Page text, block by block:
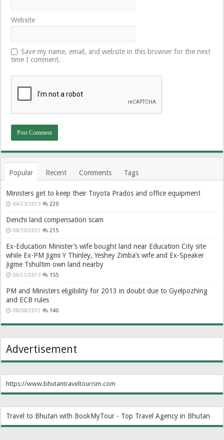
Website
Save my name, email, and website in this browser for the next
time I comment.
Popular Recent Comments Tags
Ministers get to keep their Toyota Prados and office equipment
04/23/2013 220
Denchi land compensation scam
08/10/2012 215
Ex-Education Minister’s wife bought land near Education City site
while Ex-PM Jigmi Y Thinley, Yeshey Zimba’s wife and Ex-Speaker
Jigme Tshultim own land nearby
06/21/2013 155
PM and Ministers eligibility for 2013 in doubt due to Gyelpozhing
and ECB rules
08/08/2012 140
Advertisement
https://www.bhutantraveltourism.com
Travel to Bhutan with BookMyTour - Top Travel Agency in Bhutan